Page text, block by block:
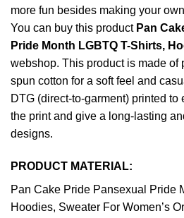
more fun besides making your
You can buy this product Pan
Pride Month LGBTQ T-Shirts,
webshop. This product is made of
spun cotton for a soft feel and
DTG (direct-to-garment) printed
the print and give a long-lasting
designs.
PRODUCT MATERIAL:
Pan Cake Pride Pansexual Pride
Hoodies, Sweater For Women’s